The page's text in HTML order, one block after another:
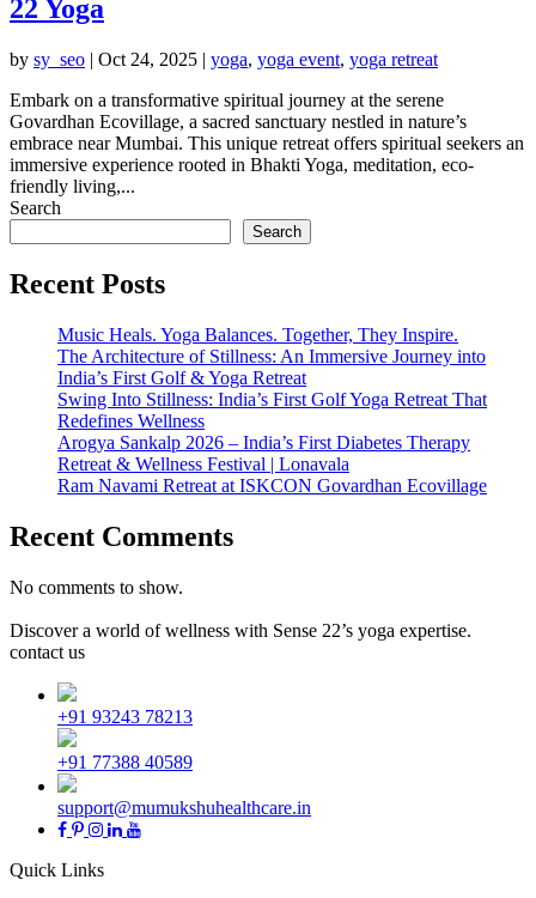
22 Yoga
by sy_seo | Oct 24, 2025 | yoga, yoga event, yoga retreat
Embark on a transformative spiritual journey at the serene
Govardhan Ecovillage, a sacred sanctuary nestled in nature’s
embrace near Mumbai. This unique retreat offers spiritual seekers an
immersive experience rooted in Bhakti Yoga, meditation, eco-
friendly living,...
Search
Search
Recent Posts
Music Heals. Yoga Balances. Together, They Inspire.
The Architecture of Stillness: An Immersive Journey into
India’s First Golf & Yoga Retreat
Swing Into Stillness: India’s First Golf Yoga Retreat That
Redefines Wellness
Arogya Sankalp 2026 – India’s First Diabetes Therapy
Retreat & Wellness Festival | Lonavala
Ram Navami Retreat at ISKCON Govardhan Ecovillage
Recent Comments
No comments to show.
Discover a world of wellness with Sense 22’s yoga expertise.
contact us
+91 93243 78213
+91 77388 40589
support@mumukshuhealthcare.in
Quick Links